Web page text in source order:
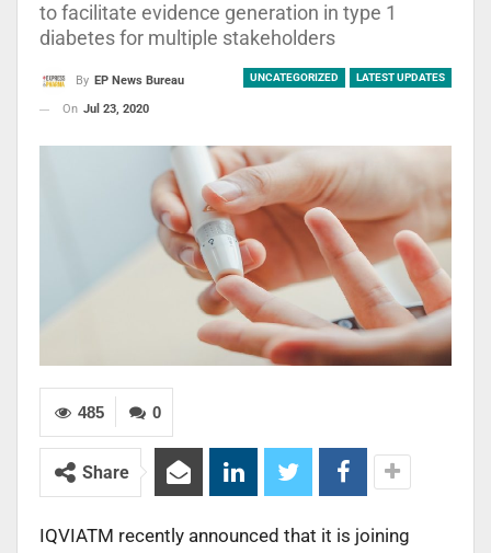
to facilitate evidence generation in type 1
diabetes for multiple stakeholders
UNCATEGORIZED LATEST UPDATES
By EP News Bureau
On Jul 23, 2020
0
485
Share
IQVIATM recently announced that it is joining